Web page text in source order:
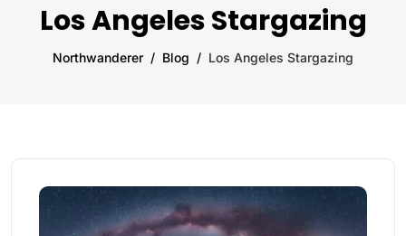
Los Angeles Stargazing
Northwanderer Blog Los Angeles Stargazing